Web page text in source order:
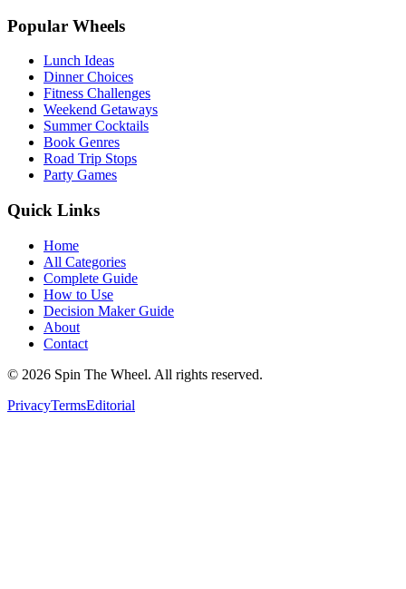
Popular Wheels
Lunch Ideas
Dinner Choices
Fitness Challenges
Weekend Getaways
Summer Cocktails
Book Genres
Road Trip Stops
Party Games
Quick Links
Home
All Categories
Complete Guide
How to Use
Decision Maker Guide
About
Contact
© 2026 Spin The Wheel. All rights reserved.
PrivacyTermsEditorial